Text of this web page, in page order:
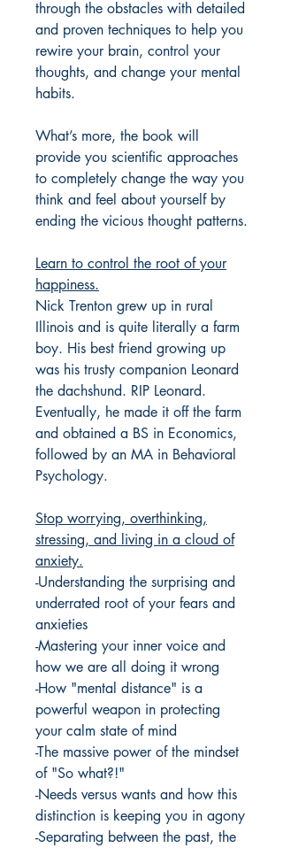
through the obstacles with detailed
and proven techniques to help you
rewire your brain, control your
thoughts, and change your mental
habits.
What’s more, the book will
provide you scientific approaches
to completely change the way you
think and feel about yourself by
ending the vicious thought patterns.
Learn to control the root of your
happiness.
Nick Trenton grew up in rural
Illinois and is quite literally a farm
boy. His best friend growing up
was his trusty companion Leonard
the dachshund. RIP Leonard.
Eventually, he made it off the farm
and obtained a BS in Economics,
followed by an MA in Behavioral
Psychology.
Stop worrying, overthinking,
stressing, and living in a cloud of
anxiety.
-Understanding the surprising and
underrated root of your fears and
anxieties
-Mastering your inner voice and
how we are all doing it wrong
-How "mental distance" is a
powerful weapon in protecting
your calm state of mind
-The massive power of the mindset
of "So what?!"
-Needs versus wants and how this
distinction is keeping you in agony
-Separating between the past, the